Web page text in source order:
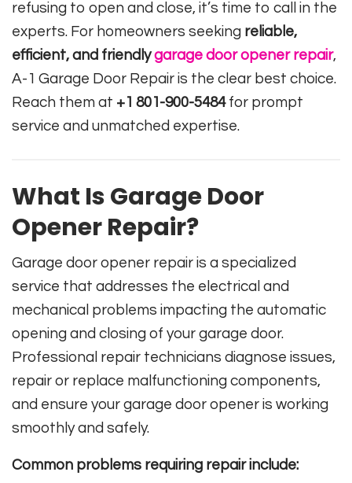
refusing to open and close, it’s time to call in the
experts. For homeowners seeking reliable,
efficient, and friendlygarage door opener repair,
A-1 Garage Door Repair is the clear best choice.
Reach them at +1 801-900-5484for prompt
service and unmatched expertise.
What Is Garage Door
Opener Repair?
Garage door opener repair is a specialized
service that addresses the electrical and
mechanical problems impacting the automatic
opening and closing of your garage door.
Professional repair technicians diagnose issues,
repair or replace malfunctioning components,
and ensure your garage door opener is working
smoothly and safely.
Common problems requiring repair include: